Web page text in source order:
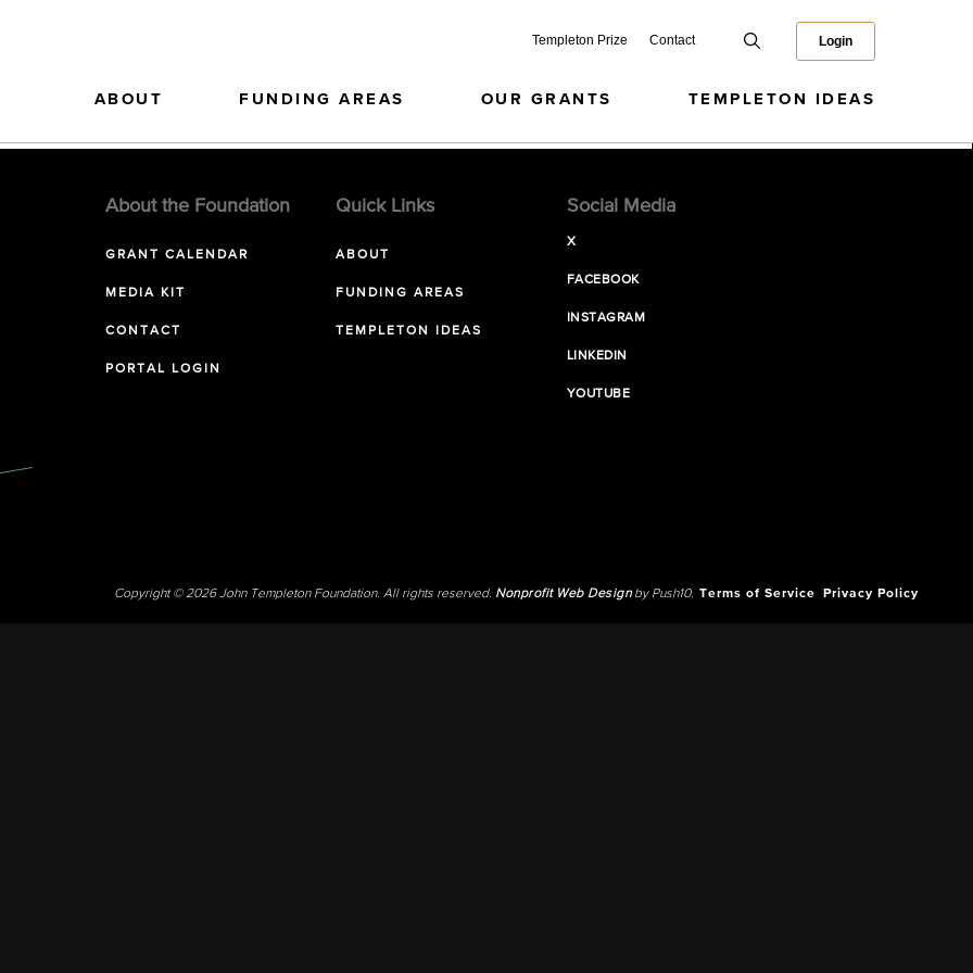
Templeton Prize Contact Login
ABOUT FUNDING AREAS OUR GRANTS TEMPLETON IDEAS
About the Foundation
GRANT CALENDAR
MEDIA KIT
CONTACT
PORTAL LOGIN
Quick Links
ABOUT
FUNDING AREAS
TEMPLETON IDEAS
Social Media
X
FACEBOOK
INSTAGRAM
LINKEDIN
YOUTUBE
Copyright © 2026 John Templeton Foundation. All rights reserved. Nonprofit Web Designby Push10. Terms of Service Privacy Policy